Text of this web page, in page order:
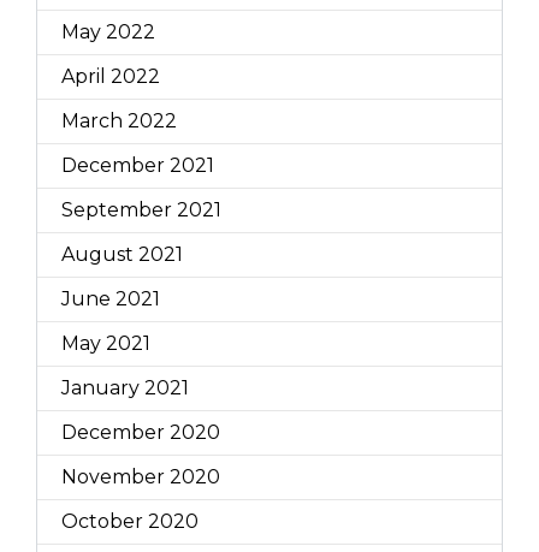
May 2022
April 2022
March 2022
December 2021
September 2021
August 2021
June 2021
May 2021
January 2021
December 2020
November 2020
October 2020